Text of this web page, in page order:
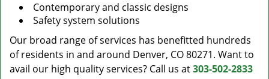
Contemporary and classic designs
Safety system solutions
Our broad range of services has benefitted hundreds
of residents in and around Denver, CO 80271. Want to
avail our high quality services? Call us at303-502-2833